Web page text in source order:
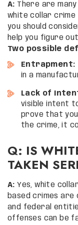
A: There are
white collar crime
you should
help you figure
Two possible
Entrapment:
in a
Lack of
visible intent
prove that
the crime, it
Q: IS
TAKEN
A: Yes, white
based crimes
and federal
offenses can be